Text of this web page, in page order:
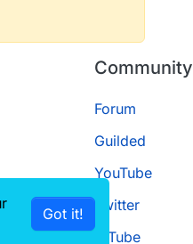
Community
Forum
Guilded
YouTube
Twitter
D.Tube
Got it!